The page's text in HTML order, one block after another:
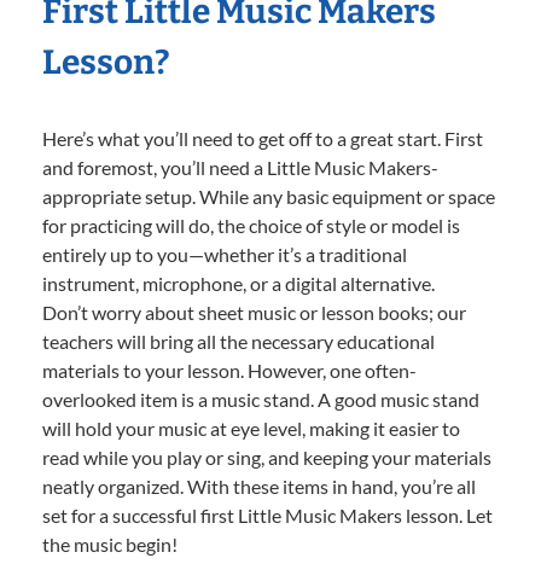
First Little Music Makers
Lesson?
Here’s what you’ll need to get off to a great start. First
and foremost, you’ll need a Little Music Makers-
appropriate setup. While any basic equipment or space
for practicing will do, the choice of style or model is
entirely up to you—whether it’s a traditional
instrument, microphone, or a digital alternative.
Don’t worry about sheet music or lesson books; our
teachers will bring all the necessary educational
materials to your lesson. However, one often-
overlooked item is a music stand. A good music stand
will hold your music at eye level, making it easier to
read while you play or sing, and keeping your materials
neatly organized. With these items in hand, you’re all
set for a successful first Little Music Makers lesson. Let
the music begin!